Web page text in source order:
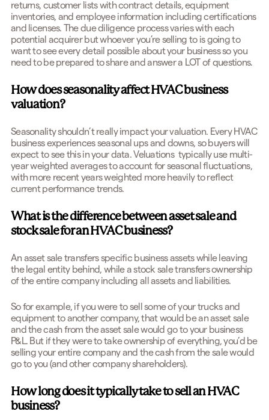
returns, customer lists with contract details, equipment
inventories, and employee information including certifications
and licenses. The due diligence process varies with each
potential acquirer but whoever you’re selling to is going to
want to see every detail possible about your business so you
need to be prepared to share and answer a LOT of questions.
How does seasonality affect HVAC business
valuation?
Seasonality shouldn’t really impact your valuation. Every HVAC
business experiences seasonal ups and downs, so buyers will
expect to see this in your data. Veluations typically use multi-
year weighted averages to account for seasonal fluctuations,
with more recent years weighted more heavily to reflect
current performance trends.
What is the difference between asset sale and
stock sale for an HVAC business?
An asset sale transfers specific business assets while leaving
the legal entity behind, while a stock sale transfers ownership
of the entire company including all assets and liabilities.
So for example, if you were to sell some of your trucks and
equipment to another company, that would be an asset sale
and the cash from the asset sale would go to your business
P&L. But if they were to take ownership of everything, you’d be
selling your entire company and the cash from the sale would
go to you (and other company shareholders).
How long does it typically take to sell an HVAC
business?